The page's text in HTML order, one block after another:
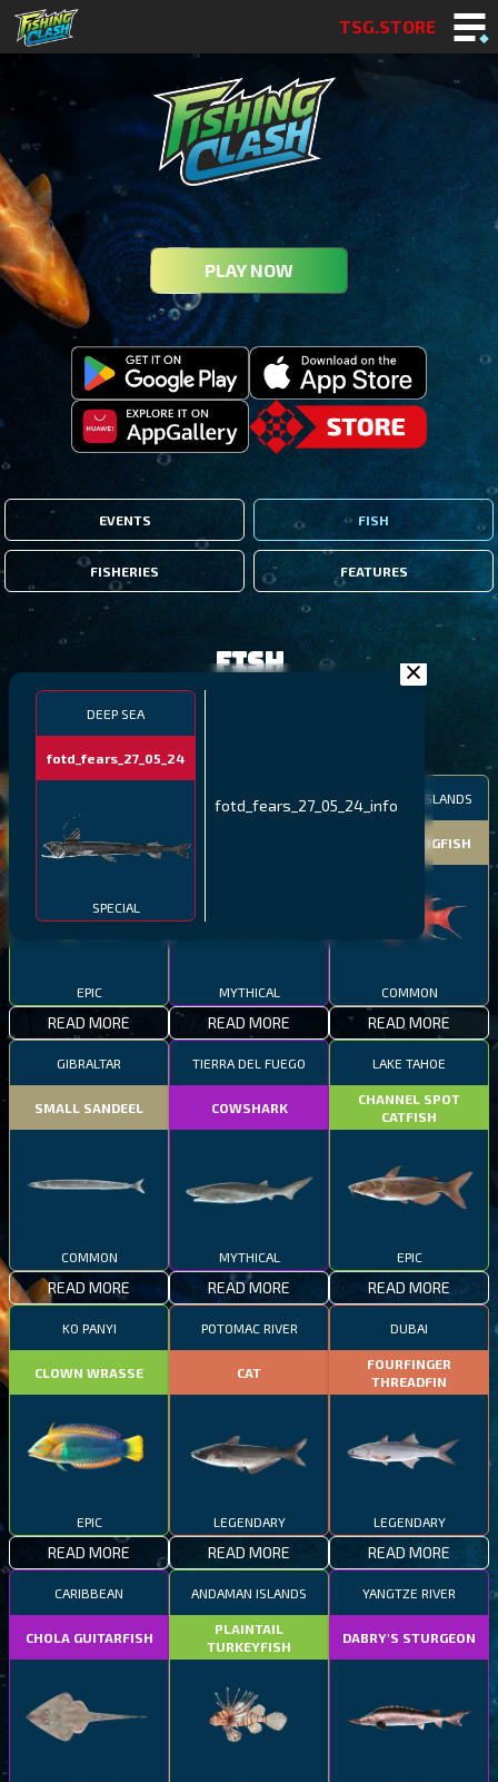
TSG.STORE
PLAY NOW
EVENTS FISH
FISHERIES FEATURES
DEEP SEA
fotd_fears_27_05_24
SPECIAL
fotd_fears_27_05_24_info
Fish
THUMBI WEST ISLAND
EPIC
READ MORE
NORTHERN FJORDS
MYTHICAL
READ MORE
GALAPAGOS ISLANDS
MEXICAN HOGFISH
COMMON
READ MORE
GIBRALTAR
SMALL SANDEEL
COMMON
READ MORE
TIERRA DEL FUEGO
COWSHARK
MYTHICAL
READ MORE
LAKE TAHOE
CHANNEL SPOT
CATFISH
EPIC
READ MORE
KO PANYI
CLOWN WRASSE
EPIC
READ MORE
POTOMAC RIVER
CAT
LEGENDARY
READ MORE
DUBAI
FOURFINGER
THREADFIN
LEGENDARY
READ MORE
CARIBBEAN
CHOLA GUITARFISH
ANDAMAN ISLANDS
PLAINTAIL
TURKEYFISH
YANGTZE RIVER
DABRY'S STURGEON